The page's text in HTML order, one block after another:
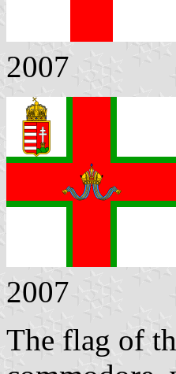
2007
2007
The flag of